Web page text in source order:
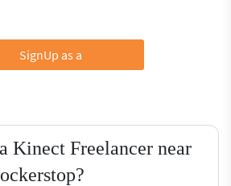
SignUp as a
Kinect Freelancer near